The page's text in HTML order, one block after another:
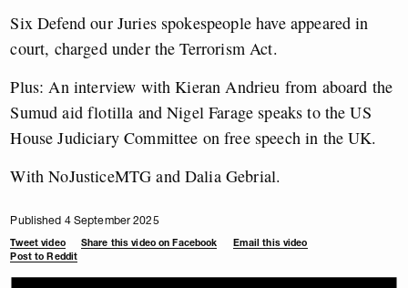
Six Defend our Juries spokespeople have appeared in
court, charged under the Terrorism Act.
Plus: An interview with Kieran Andrieu from aboard the
Sumud aid flotilla and Nigel Farage speaks to the US
House Judiciary Committee on free speech in the UK.
With NoJusticeMTG and Dalia Gebrial.
Published 4 September 2025
Tweet video Share this video on Facebook
Email this video
Post to Reddit